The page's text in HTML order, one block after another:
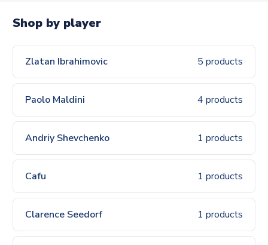
Shop by player
Zlatan Ibrahimovic 5 products
Paolo Maldini 4 products
Andriy Shevchenko 1 products
Cafu 1 products
Clarence Seedorf 1 products